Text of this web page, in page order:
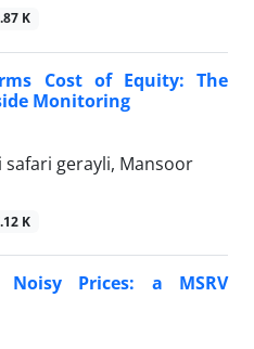
K
Cost of Equity: The
Monitoring
gerayli, Mansoor
K
Prices: a MSRV